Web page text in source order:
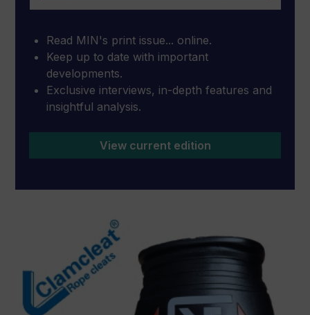
Read MIN's print issue... online.
Keep up to date with important
developments.
Exclusive interviews, in-depth features and
insightful analysis.
View current edition